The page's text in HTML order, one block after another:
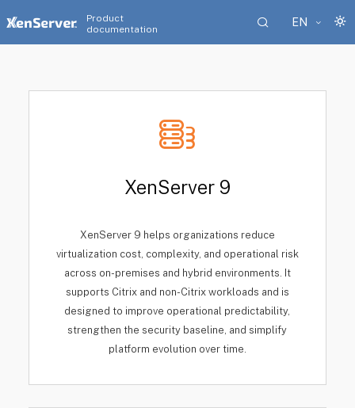
Product
documentation
EN
XenServer 9
XenServer 9 helps organizations reduce
virtualization cost, complexity, and operational risk
across on-premises and hybrid environments. It
supports Citrix and non-Citrix workloads and is
designed to improve operational predictability,
strengthen the security baseline, and simplify
platform evolution over time.